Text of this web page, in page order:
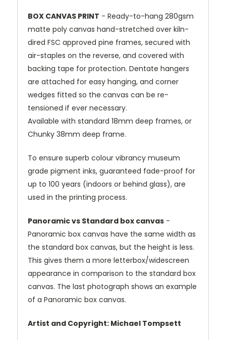
BOX CANVAS PRINT - Ready-to-hang 280gsm
matte poly canvas hand-stretched over kiln-
dired FSC approved pine frames, secured with
air-staples on the reverse, and covered with
backing tape for protection. Dentate hangers
are attached for easy hanging, and corner
wedges fitted so the canvas can be re-
tensioned if ever necessary.
Available with standard 18mm deep frames, or
Chunky 38mm deep frame.
To ensure superb colour vibrancy museum
grade pigment inks, guaranteed fade-proof for
up to 100 years (indoors or behind glass), are
used in the printing process.
Panoramic vs Standard box canvas -
Panoramic box canvas have the same width as
the standard box canvas, but the height is less.
This gives them a more letterbox/widescreen
appearance in comparison to the standard box
canvas. The last photograph shows an example
of a Panoramic box canvas.
Artist and Copyright: Michael Tompsett